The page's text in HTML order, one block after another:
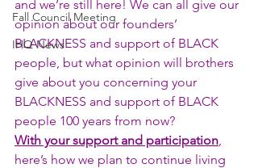
Fall Council Meeting
IHQ News
and we’re still here! We can all give our
opinion about our founders’
BLACKNESS and support of BLACK
people, but what opinion will brothers
give about you concerning your
BLACKNESS and support of BLACK
people 100 years from now?
With your support and participation,
here’s how we plan to continue living